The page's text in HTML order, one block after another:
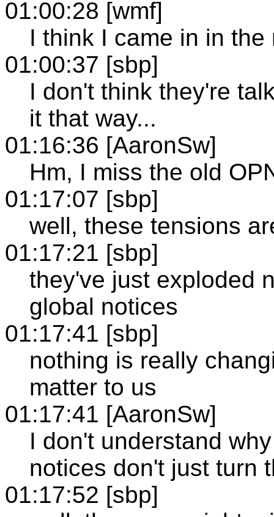
01:00:28 [wmf]
I think I came in in the
01:00:37 [sbp]
I don't think they're
it that way...
01:16:36 [AaronSw]
Hm, I miss the old
01:17:07 [sbp]
well, these tensions
01:17:21 [sbp]
they've just exploded
global notices
01:17:41 [sbp]
nothing is really
matter to us
01:17:41 [AaronSw]
I don't understand
notices don't just turn
01:17:52 [sbp]